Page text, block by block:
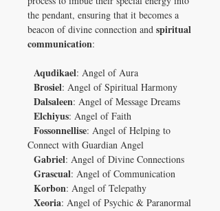
the pendant, ensuring that it becomes a
beacon of divine connection and spiritual
communication:
Aqudikael: Angel of Aura
Brosiel: Angel of Spiritual Harmony
Dalsaleen: Angel of Message Dreams
Elchiyus: Angel of Faith
Fossonnellise: Angel of Helping to
Connect with Guardian Angel
Gabriel: Angel of Divine Connections
Grascual: Angel of Communication
Korbon: Angel of Telepathy
Xeoria: Angel of Psychic & Paranormal